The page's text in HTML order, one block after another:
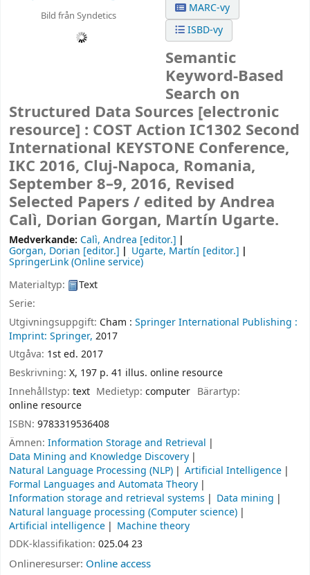
Bild från Syndetics
MARC-vy
ISBD-vy
Semantic
Keyword-Based
Search on
Structured Data Sources [electronic
resource] : COST Action IC1302 Second
International KEYSTONE Conference,
IKC 2016, Cluj-Napoca, Romania,
September 8–9, 2016, Revised
Selected Papers / edited by Andrea
Calì, Dorian Gorgan, Martín Ugarte.
Medverkande: Calì, Andrea [editor.]
Gorgan, Dorian [editor.] Ugarte, Martín [editor.]
SpringerLink (Online service)
Materialtyp:
Text
Serie:
Utgivningsuppgift: Cham : Springer International Publishing :
Imprint: Springer, 2017
Utgåva: 1st ed. 2017
Beskrivning: X, 197 p. 41 illus. online resource
Innehållstyp: text Medietyp:computer Bärartyp:
online resource
ISBN: 9783319536408
Ämnen: Information Storage and Retrieval
Data Mining and Knowledge Discovery
Natural Language Processing (NLP)
Artificial Intelligence
Formal Languages and Automata Theory
Information storage and retrieval systems
Data mining
Natural language processing (Computer science)
Artificial intelligence
Machine theory
DDK-klassifikation: 025.04 23
Onlineresurser: Online access